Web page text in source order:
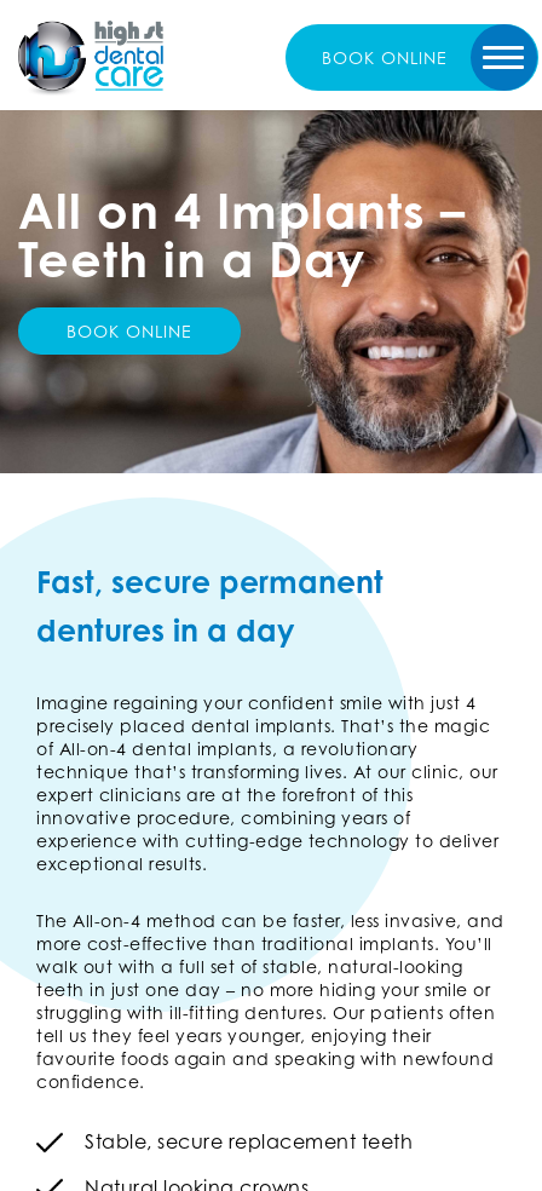
BOOK ONLINE
All on 4 Implants–
Teeth in a Day
BOOK ONLINE
Fast, secure permanent
dentures in a day
Imagine regaining your confident smile with just 4
precisely placed dental implants. That’s the magic
of All-on-4 dental implants, a revolutionary
technique that’s transforming lives. At our clinic, our
expert clinicians are at the forefront of this
innovative procedure, combining years of
experience with cutting-edge technology to deliver
exceptional results.
The All-on-4 method can be faster, less invasive, and
more cost-effective than traditional implants. You’ll
walk out with a full set of stable, natural-looking
teeth in just one day – no more hiding your smile or
struggling with ill-fitting dentures. Our patients often
tell us they feel years younger, enjoying their
favourite foods again and speaking with newfound
confidence.
Stable, secure replacement teeth